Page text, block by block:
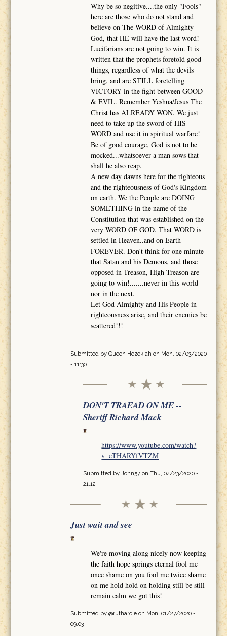
Why be so negitive....the only "Fools"
here are those who do not stand and
believe on The WORD of Almighty
God, that HE will have the last word!
Lucifarians are not going to win. It is
written that the prophets foretold good
things, regardless of what the devils
bring, and are STILL foretelling
VICTORY in the fight between GOOD
& EVIL. Remember Yeshua/Jesus The
Christ has ALREADY WON. We just
need to take up the sword of HIS
WORD and use it in spiritual warfare!
Be of good courage, God is not to be
mocked...whatsoever a man sows that
shall he also reap.
A new day dawns here for the righteous
and the righteousness of God's Kingdom
on earth. We the People are DOING
SOMETHING in the name of the
Constitution that was established on the
very WORD OF GOD. That WORD is
settled in Heaven..and on Earth
FOREVER. Don't think for one minute
that Satan and his Demons, and those
opposed in Treason, High Treason are
going to win!.......never in this world
nor in the next.
Let God Almighty and His People in
righteousness arise, and their enemies be
scattered!!!
Submitted by Queen Hezekiah on Mon, 02/03/2020
- 11:30
DON'T TRAEAD ON ME --
Sheriff Richard Mack
https://www.youtube.com/watch?
v=eTHARYfVTZM
Submitted by John57on Thu, 04/23/2020 -
21:12
Just wait and see
We're moving along nicely now keeping
the faith hope springs eternal fool me
once shame on you fool me twice shame
on me hold hold on holding still be still
remain calm we got this!
Submitted by @rutharcleon Mon, 01/27/2020 -
09:03